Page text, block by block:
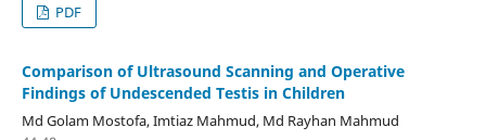
PDF
Comparison of Ultrasound Scanning and Operative
Findings of Undescended Testis in Children
Md Golam Mostofa, Imtiaz Mahmud, Md Rayhan Mahmud